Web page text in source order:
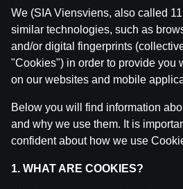
Related posts
WRC Igaunijas Rallija
byDāvis 23 Jul 2026
We (SIA Viensviens, also called
similar technologies, such as
and/or digital fingerprints
"Cookies") in order to provide you
on our websites and mobile
Below you will find information
and why we use them. It is
confident about how we use
1. WHAT ARE COOKIES?